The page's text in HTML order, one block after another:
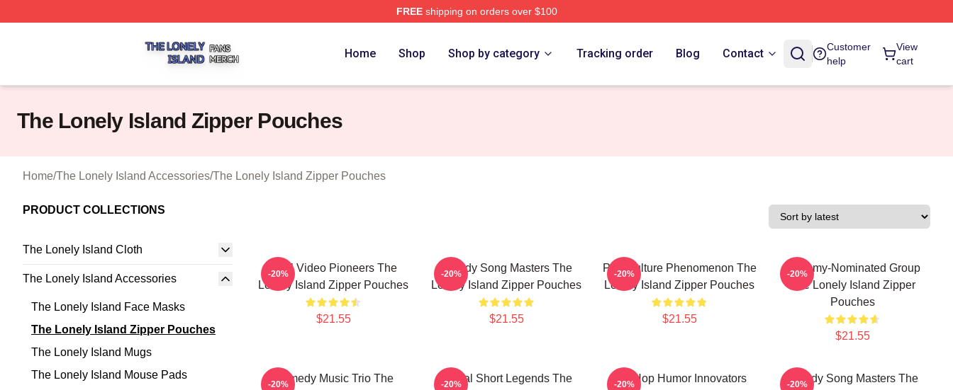
FREEshipping on orders over $100
Home Shop Shop by category Tracking order Blog Contact
Customer
help
View
cart
The Lonely Island Zipper Pouches
Home/The Lonely Island Accessories/The Lonely Island Zipper Pouches
PRODUCT COLLECTIONS
The Lonely Island Cloth
The Lonely Island Accessories
The Lonely Island Face Masks
The Lonely Island Zipper Pouches
The Lonely Island Mugs
The Lonely Island Mouse Pads
Viral Video Pioneers The
Lonely Island Zipper Pouches
$21.55
-20%
Parody Song Masters The
Lonely Island Zipper Pouches
$21.55
-20%
Pop Culture Phenomenon The
Lonely Island Zipper Pouches
$21.55
-20%
Grammy-Nominated Group
The Lonely Island Zipper
Pouches
$21.55
-20%
Comedy Music Trio The
-20%
Digital Short Legends The
-20%
Hip-Hop Humor Innovators
-20%
Parody Song Masters The
-20%